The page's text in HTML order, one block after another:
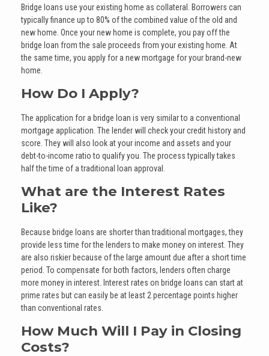
Bridge loans use your existing home as collateral. Borrowers can
typically finance up to 80% of the combined value of the old and
new home. Once your new home is complete, you pay off the
bridge loan from the sale proceeds from your existing home. At
the same time, you apply for a new mortgage for your brand-new
home.
How Do I Apply?
The application for a bridge loan is very similar to a conventional
mortgage application. The lender will check your credit history and
score. They will also look at your income and assets and your
debt-to-income ratio to qualify you. The process typically takes
half the time of a traditional loan approval.
What are the Interest Rates
Like?
Because bridge loans are shorter than traditional mortgages, they
provide less time for the lenders to make money on interest. They
are also riskier because of the large amount due after a short time
period. To compensate for both factors, lenders often charge
more money in interest. Interest rates on bridge loans can start at
prime rates but can easily be at least 2 percentage points higher
than conventional rates.
How Much Will I Pay in Closing
Costs?